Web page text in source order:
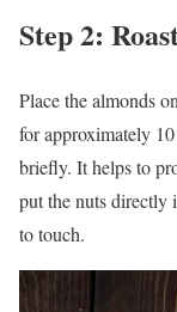
Step 2:
Place the almonds
for approximately
briefly. It helps to
put the nuts directly
to touch.